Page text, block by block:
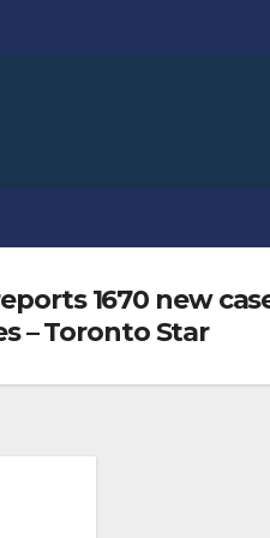
1670 new
– Toronto Star